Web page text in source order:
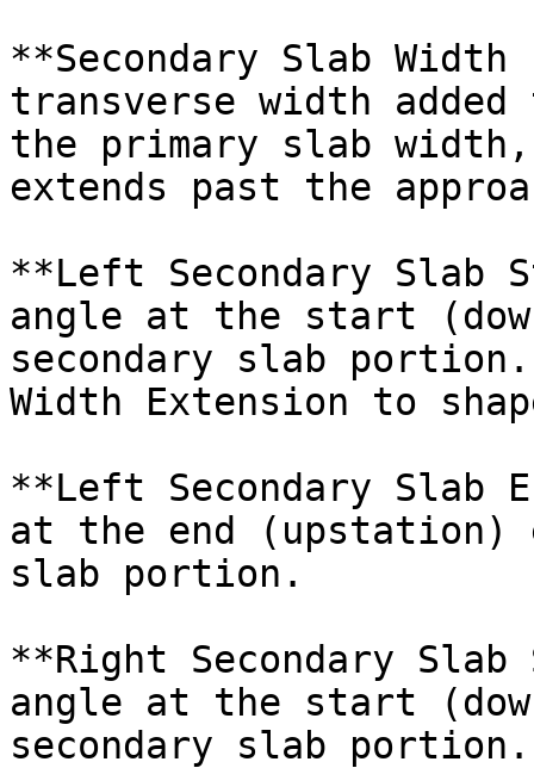
**Secondary Slab
transverse width
the primary slab
extends past the
**Left Secondary Slab
angle at the start
secondary slab
Width Extension to
**Left Secondary Slab
at the end (upstation)
slab portion.
**Right Secondary Slab
angle at the start
secondary slab portion.